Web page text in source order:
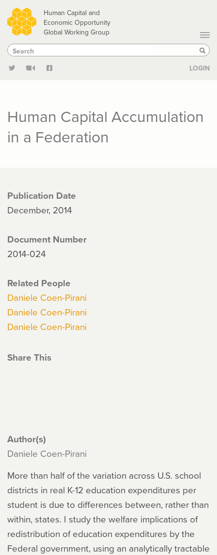
Skip
to
main
content
Human Capital and
Economic Opportunity
Global Working Group
Search
Search
LOGIN
Human Capital Accumulation
in a Federation
Publication Date
December, 2014
Document Number
2014-024
Related People
Daniele Coen-Pirani
Daniele Coen-Pirani
Daniele Coen-Pirani
Share This
Author(s)
Daniele Coen-Pirani
More than half of the variation across U.S. school
districts in real K-12 education expenditures per
student is due to differences between, rather than
within, states. I study the welfare implications of
redistribution of education expenditures by the
Federal government, using an analytically tractable